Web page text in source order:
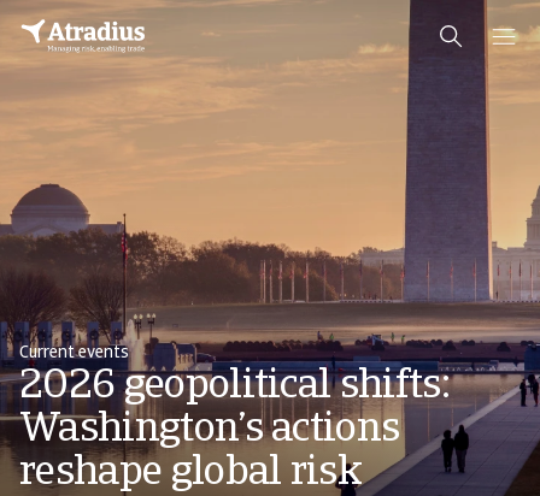
Current events
2026 geopolitical shifts:
Washington’s actions
reshape global risk